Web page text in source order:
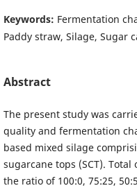
Keywords: Fermentation
Paddy straw, Silage, Sugar
Abstract
The present study was
quality and fermentation
based mixed silage
sugarcane tops (SCT). Total
the ratio of 100:0, 75:25,